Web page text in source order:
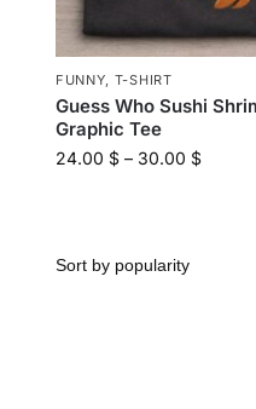
FUNNY, T-SHIRT
Guess Who Sushi
Graphic Tee
24.00 $ – 30.00 $